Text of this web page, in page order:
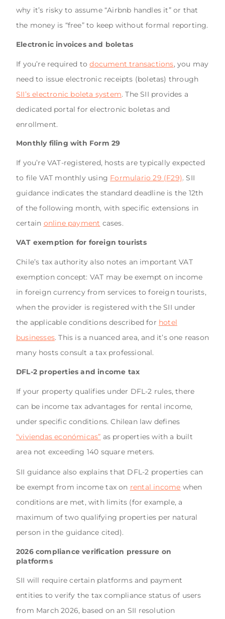
why it’s risky to assume “Airbnb handles it” or that
the money is “free” to keep without formal reporting.
Electronic invoices and boletas
If you’re required todocument transactions, you may
need to issue electronic receipts (boletas) through
SII’s electronic boleta system. The SII provides a
dedicated portal for electronic boletas and
enrollment.
Monthly filing with Form 29
If you’re VAT-registered, hosts are typically expected
to file VAT monthly using Formulario 29 (F29). SII
guidance indicates the standard deadline is the 12th
of the following month, with specific extensions in
certain online payment cases.
VAT exemption for foreign tourists
Chile’s tax authority also notes an important VAT
exemption concept: VAT may be exempt on income
in foreign currency from services to foreign tourists,
when the provider is registered with the SII under
the applicable conditions described for hotel
businesses. This is a nuanced area, and it’s one reason
many hosts consult a tax professional.
DFL-2 properties and income tax
If your property qualifies under DFL-2 rules, there
can be income tax advantages for rental income,
under specific conditions. Chilean law defines
“viviendas económicas” as properties with a built
area not exceeding 140 square meters.
SII guidance also explains that DFL-2 properties can
be exempt from income tax on rental income when
conditions are met, with limits (for example, a
maximum of two qualifying properties per natural
person in the guidance cited).
2026 compliance verification pressure on
platforms
SII will require certain platforms and payment
entities to verify the tax compliance status of users
from March 2026, based on an SII resolution